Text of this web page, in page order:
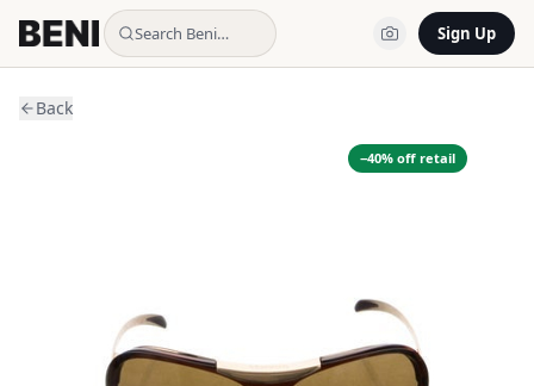
Search Beni… Sign Up
Back
−40% off retail